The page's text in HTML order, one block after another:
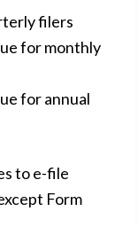
filers
for monthly
for annual
to e-file
Form